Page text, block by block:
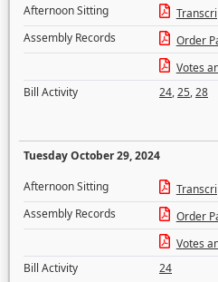
Afternoon Sitting
Assembly Records
Order
Votes
Bill Activity
24,25,28
Tuesday October 29, 2024
Afternoon Sitting
Assembly Records
Order
Votes
Bill Activity
24